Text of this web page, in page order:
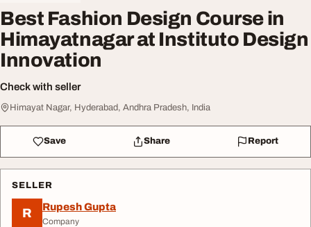
Best Fashion Design Course in
Himayatnagar at Instituto Design
Innovation
Check with seller
Himayat Nagar, Hyderabad, Andhra Pradesh, India
Save Share Report
SELLER
R Rupesh Gupta
Company